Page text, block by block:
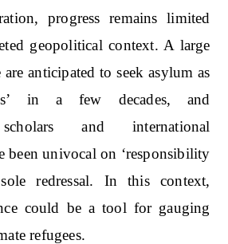
progress remains limited
geopolitical context. A large
anticipated to seek asylum as
in a few decades, and
and international
been univocal on ‘responsibility
redressal. In this context,
could be a tool for gauging
refugees.